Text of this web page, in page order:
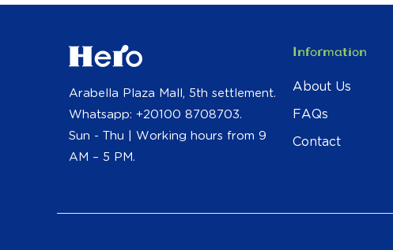
Arabella Plaza Mall, 5th settlement.
Whatsapp: +20100 8708703.
Sun - Thu | Working hours from 9
AM – 5 PM.
Information
About Us
FAQs
Contact